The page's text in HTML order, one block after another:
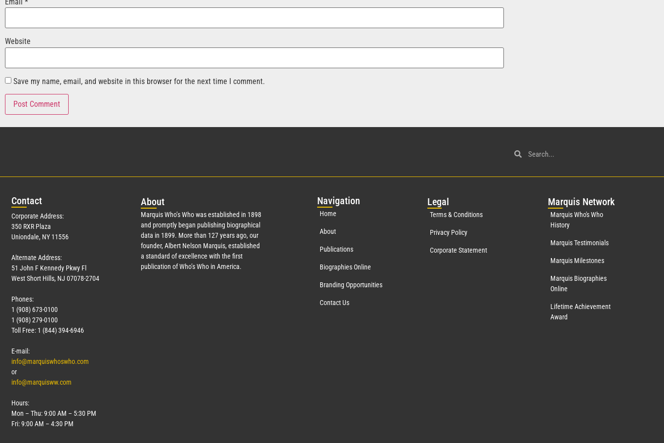
Website
Save my name, email, and website in this browser for the next time I comment.
Contact
Corporate Address:
350 RXR Plaza
Uniondale, NY 11556
Alternate Address:
51 John F Kennedy Pkwy Fl
West Short Hills, NJ 07078-2704
Phones:
1 (908) 673-0100
1 (908) 279-0100
Toll Free: 1 (844) 394-6946
E-mail:
info@marquiswhoswho.com
or
info@marquisww.com
Hours:
Mon – Thu: 9:00 AM – 5:30 PM
Fri: 9:00 AM – 4:30 PM
About
Marquis Who’s Who was established in 1898
and promptly began publishing biographical
data in 1899. More than 127years ago, our
founder, Albert Nelson Marquis, established
a standard of excellence with the first
publication of Who’s Who in America.
Navigation
Home
About
Publications
Biographies Online
Branding Opportunities
Contact Us
Legal
Terms & Conditions
Privacy Policy
Corporate Statement
Marquis Network
Marquis Who's Who
History
Marquis Testimonials
Marquis Milestones
Marquis Biographies
Online
Lifetime Achievement
Award